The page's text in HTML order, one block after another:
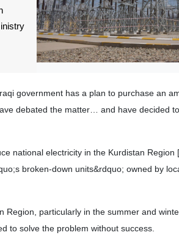
government has a plan to purchase an
debated the matter… and have decided
national electricity in the Kurdistan
broken-down units&rdquo; owned by
Region, particularly in the summer and
to solve the problem without success.